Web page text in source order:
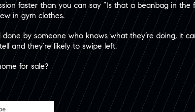
faster than you can say “Is that a beanbag in the
in gym clothes.
by someone who knows what they’re doing, it
and they’re likely to swipe left.
for sale?